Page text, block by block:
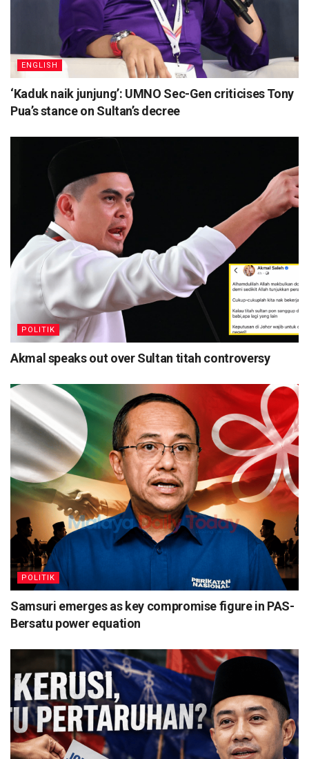
ENGLISH
‘Kaduk naik junjung’: UMNO Sec-Gen criticises Tony
Pua’s stance on Sultan’s decree
POLITIK
Akmal speaks out over Sultan titah controversy
POLITIK
Samsuri emerges as key compromise figure in PAS-
Bersatu power equation